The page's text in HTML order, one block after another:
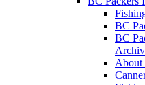
BC
BC
About